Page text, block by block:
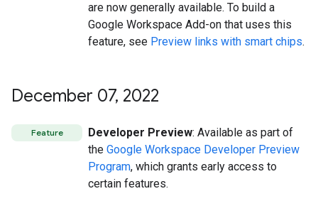
are now generally available. To build a
Google Workspace Add-on that uses this
feature, see Preview links with smart chips.
December 07, 2022
Feature Developer Preview: Available as part of
the Google Workspace Developer Preview
Program, which grants early access to
certain features.